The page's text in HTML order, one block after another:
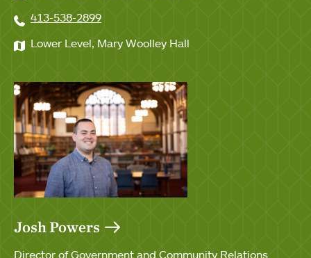
413-538-2899
Lower Level, Mary Woolley Hall
Josh Powers
Director of Government and Community Relations